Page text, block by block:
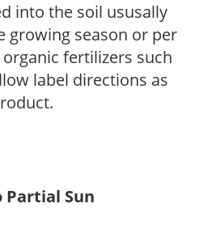
into the soil ususally
growing season or per
fertilizers such
label directions as
Partial Sun